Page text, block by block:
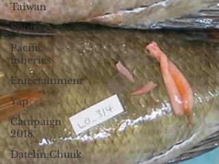
Taiwan
Sports
Pacific
fisheries
Entertainment
Yap
Campaign
2018
Datelin:Chuuk